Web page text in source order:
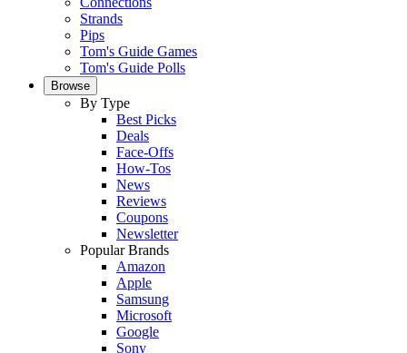
Strands
Pips
Tom's Guide Games
Tom's Guide Polls
Browse
By Type
Best Picks
Deals
Face-Offs
How-Tos
News
Reviews
Coupons
Newsletter
Popular Brands
Amazon
Apple
Samsung
Microsoft
Google
Sony